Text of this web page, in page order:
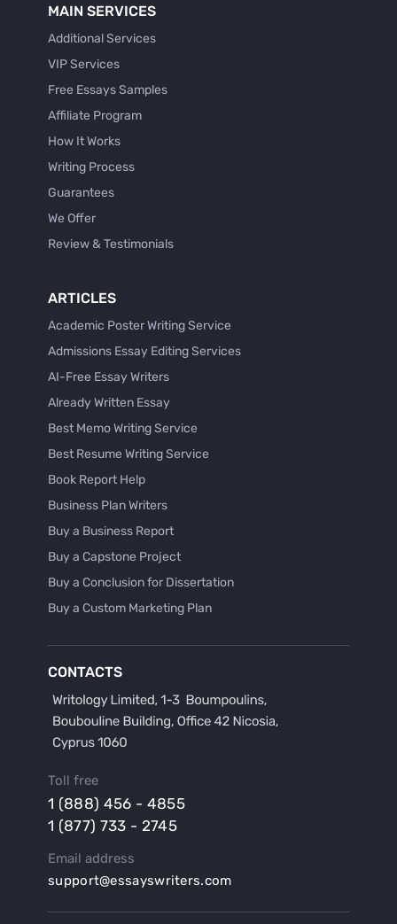
MAIN SERVICES
Additional Services
VIP Services
Free Essays Samples
Affiliate Program
How It Works
Writing Process
Guarantees
We Offer
Review & Testimonials
ARTICLES
Academic Poster Writing Service
Admissions Essay Editing Services
AI-Free Essay Writers
Already Written Essay
Best Memo Writing Service
Best Resume Writing Service
Book Report Help
Business Plan Writers
Buy a Business Report
Buy a Capstone Project
Buy a Conclusion for Dissertation
Buy a Custom Marketing Plan
Buy a Hypothesis for Dissertation
Buy a Lab Report
Buy a Persuasive Speech
Buy a Research Proposal
Buy an Abstract for Dissertation
Buy an Article Review
Buy an Interview Essay
CONTACTS
Toll free
1 (888) 456 - 4855
1 (877) 733 - 2745
Email address
support@essayswriters.com